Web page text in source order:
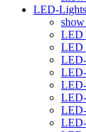
LED-Lights
LED
LED